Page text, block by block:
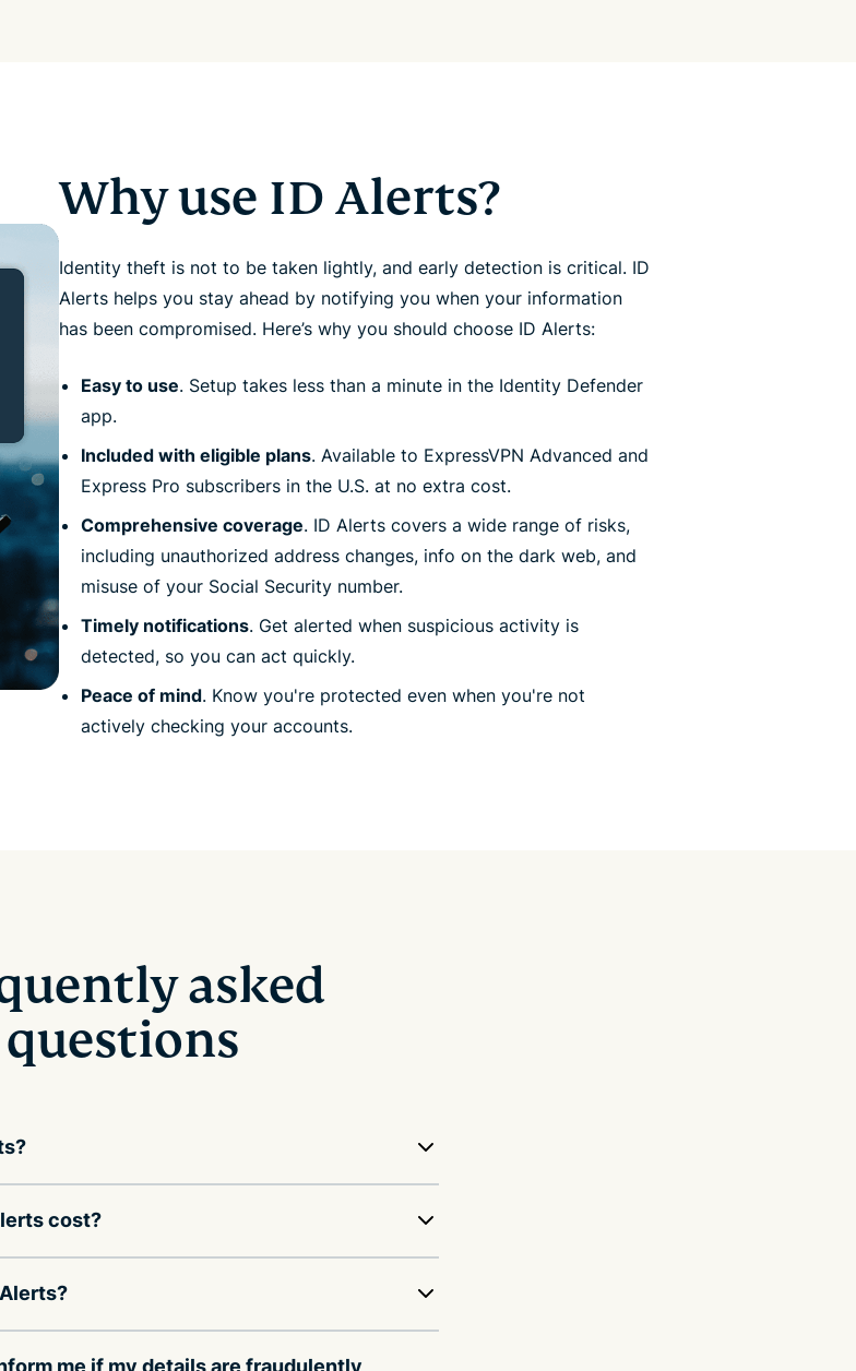
Why use ID Alerts?
Identity theft is not to be taken lightly, and early detection is critical. ID
Alerts helps you stay ahead by notifying you when your information
has been compromised. Here’s why you should choose ID Alerts:
Easy to use. Setup takes less than a minute in the Identity Defender
app.
Included with eligible plans. Available to ExpressVPN Advanced and
Express Pro subscribers in the U.S. at no extra cost.
Comprehensive coverage. ID Alerts covers a wide range of risks,
including unauthorized address changes, info on the dark web, and
misuse of your Social Security number.
Timely notifications. Get alerted when suspicious activity is
detected, so you can act quickly.
Peace of mind. Know you're protected even when you're not
actively checking your accounts.
asked
questions
cost?